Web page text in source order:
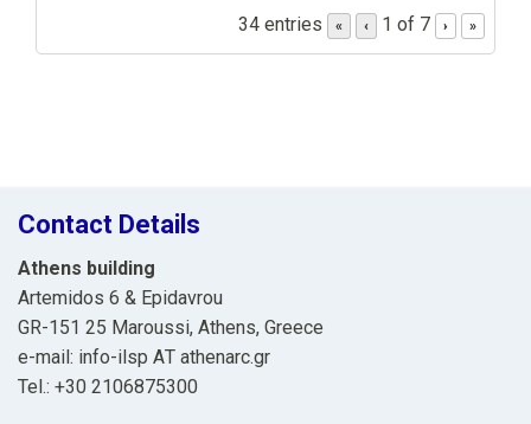
34 entries « ‹ 1 of 7 › »
Contact Details
Athens building
Artemidos 6 & Epidavrou
GR-151 25 Maroussi, Athens, Greece
e-mail: info-ilsp ΑΤ athenarc.gr
Tel.: +30 2106875300